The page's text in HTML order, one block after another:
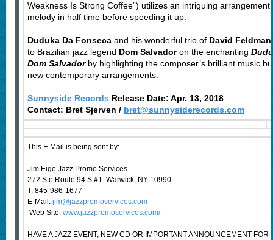
Weakness Is Strong Coffee”) utilizes an intriguing
melody in half time before speeding it up.
Duduka Da Fonsecaand his wonderful trio of David Feldman
to Brazilian jazz legend Dom Salvadoron the enchanting
Dom Salvadorby highlighting the composer’s brilliant music
new contemporary arrangements.
Sunnyside Records Release Date: Apr. 13, 2018
Contact: Bret Sjerven / bret@sunnysiderecords.com
This E Mail is being sent by:
Jim Eigo Jazz Promo Services
272 Ste Route 94 S #1 Warwick, NY 10990
T: 845-986-1677
E-Mail:jim@jazzpromoservices.com
Web Site: www.jazzpromoservices.com/
HAVE A JAZZ EVENT, NEW CD OR IMPORTANT ANNOUNCEMENT